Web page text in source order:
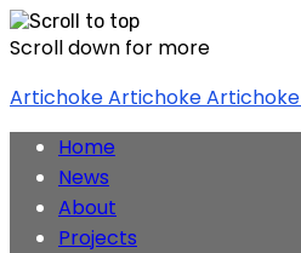
Scroll down for more
Skip
content
ArtichokeArtichokeArtichoke
Home
News
About
Projects